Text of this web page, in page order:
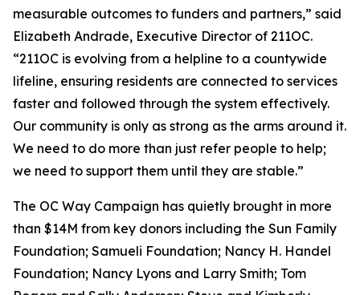
measurable outcomes to funders and partners,” said
Elizabeth Andrade, Executive Director of 211OC.
“211OC is evolving from a helpline to a countywide
lifeline, ensuring residents are connected to services
faster and followed through the system effectively.
Our community is only as strong as the arms around it.
We need to do more than just refer people to help;
we need to support them until they are stable.”
The OC Way Campaign has quietly brought in more
than $14M from key donors including the Sun Family
Foundation; Samueli Foundation; Nancy H. Handel
Foundation; Nancy Lyons and Larry Smith; Tom